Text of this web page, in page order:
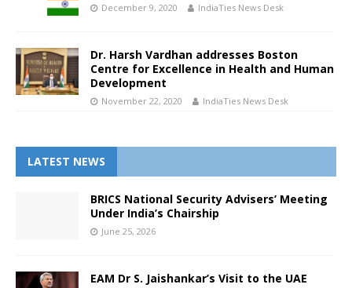
December 9, 2020 IndiaTies News Desk
Dr. Harsh Vardhan addresses Boston
Centre for Excellence in Health and Human
Development
November 22, 2020 IndiaTies News Desk
LATEST NEWS
BRICS National Security Advisers’ Meeting
Under India’s Chairship
June 25, 2026
EAM Dr S. Jaishankar’s Visit to the UAE